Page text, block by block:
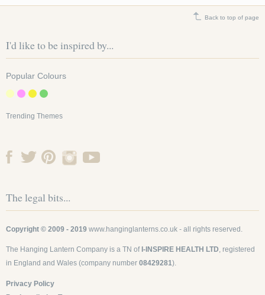
I'd like to be inspired by...
Popular Colours
Trending Themes
The legal bits...
Copyright © 2009 - 2019 www.hanginglanterns.co.uk - all rights reserved.
The Hanging Lantern Company is a TN of I-INSPIRE HEALTH LTD, registered
in England and Wales (company number 08429281).
Privacy Policy
Back to top of page